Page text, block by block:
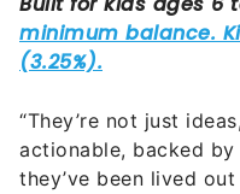
“They’re not just
actionable, backed
they’ve been lived